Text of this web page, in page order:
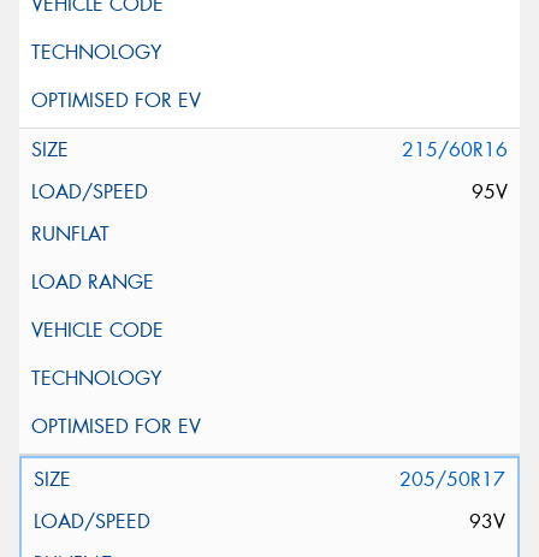
215/60R16
95V
205/50R17
93V